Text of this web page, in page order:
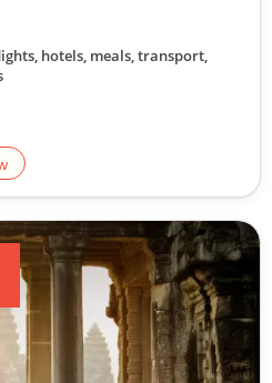
hotels, meals, transport,